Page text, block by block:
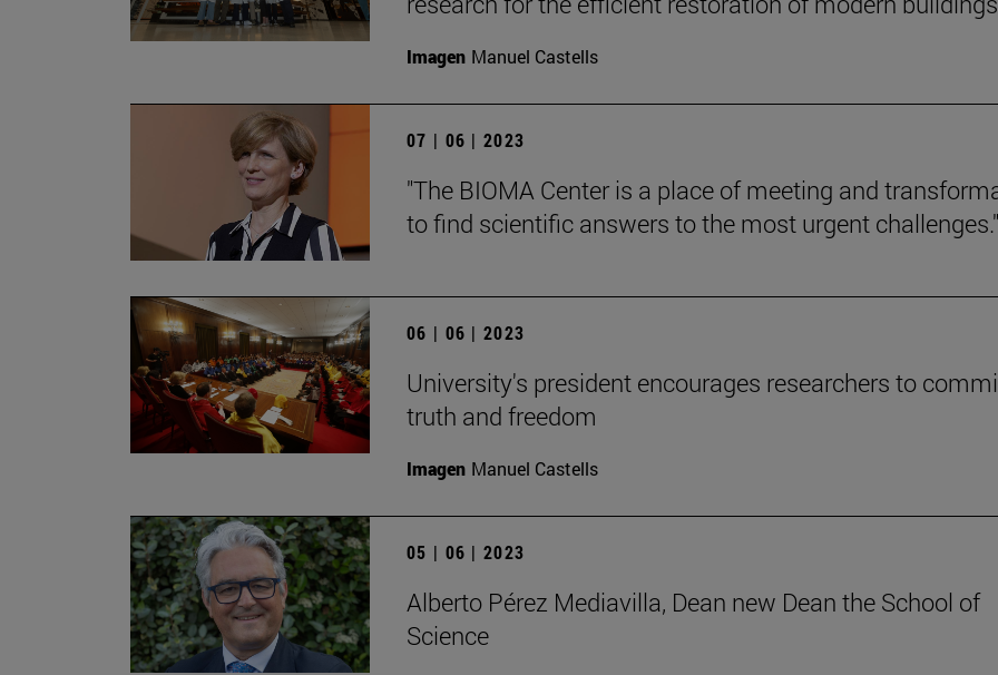
Imagen Manuel Castells
07 | 06 | 2023
"The BIOMA Center is a place of meeting and
to find scientific answers to the most urgent challenges."
06 | 06 | 2023
University's president encourages researchers to
truth and freedom
Imagen Manuel Castells
05 | 06 | 2023
Alberto Pérez Mediavilla, Dean new Dean the School of
Science